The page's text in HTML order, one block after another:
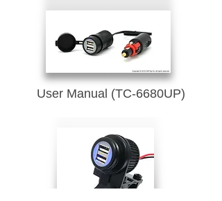
User Manual (TC-6680UP)